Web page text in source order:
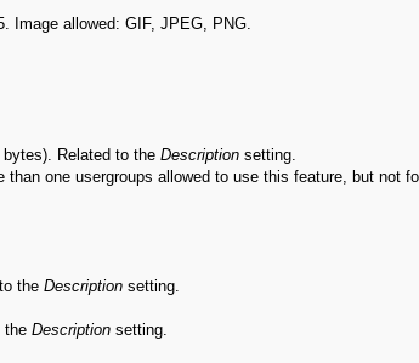
Image allowed: GIF, JPEG, PNG.
Related to the Descriptionsetting.
one usergroups allowed to use this feature, but not
the Descriptionsetting.
the Descriptionsetting.